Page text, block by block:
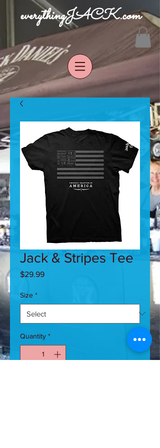
everythingJACK.com
Jack & Stripes Tee
$29.99Price
Size *
Quantity *